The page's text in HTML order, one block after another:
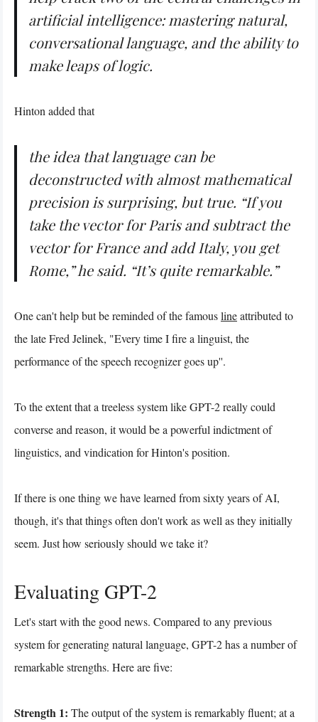
artificial intelligence: mastering natural,
conversational language, and the ability to
make leaps of logic.
Hinton added that
the idea that language can be
deconstructed with almost mathematical
precision is surprising, but true. “If you
take the vector for Paris and subtract the
vector for France and add Italy, you get
Rome,” he said. “It’s quite remarkable.”
One can't help but be reminded of the famouslineattributed to
the late Fred Jelinek, "Every time I fire a linguist, the
performance of the speech recognizer goes up''.
To the extent that a treeless system like GPT-2 really could
converse and reason, it would be a powerful indictment of
linguistics, and vindication for Hinton's position.
If there is one thing we have learned from sixty years of AI,
though, it's that things often don't work as well as they initially
seem. Just how seriously should we take it?
Evaluating GPT-2
Let's start with the good news. Compared to any previous
system for generating natural language, GPT-2 has a number of
remarkable strengths. Here are five:
Strength 1: The output of the system is remarkably fluent; at a